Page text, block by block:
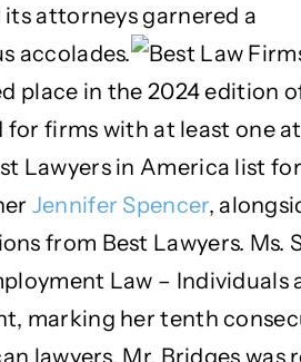
its attorneys garnered a
accolades.
place in the 2024 edition
for firms with at least one
Lawyers in America list
Jennifer Spencer,
from Best Lawyers. Ms.
Law – Individuals
marking her tenth
lawyers. Mr. Bridges was